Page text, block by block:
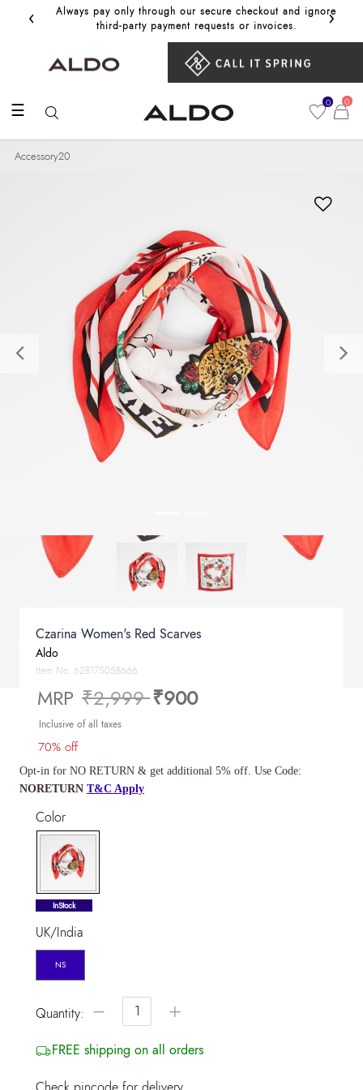
‹
Always pay only through our secure checkout and ignore
third‑party payment requests or invoices.
Get
›
☰ 0 0
Accessory20
Previous
Czarina Women's Red Scarves
Aldo
Item No. 628175058666
MRP Price reduced from
₹2,999to
₹900
Inclusive of all taxes
70% off
Opt-in for NO RETURN & get additional 5% off. Use Code:
NORETURN T&C Apply
Color
selected
InStock
UK/India
NS
Quantity: − +
FREE shipping on all orders